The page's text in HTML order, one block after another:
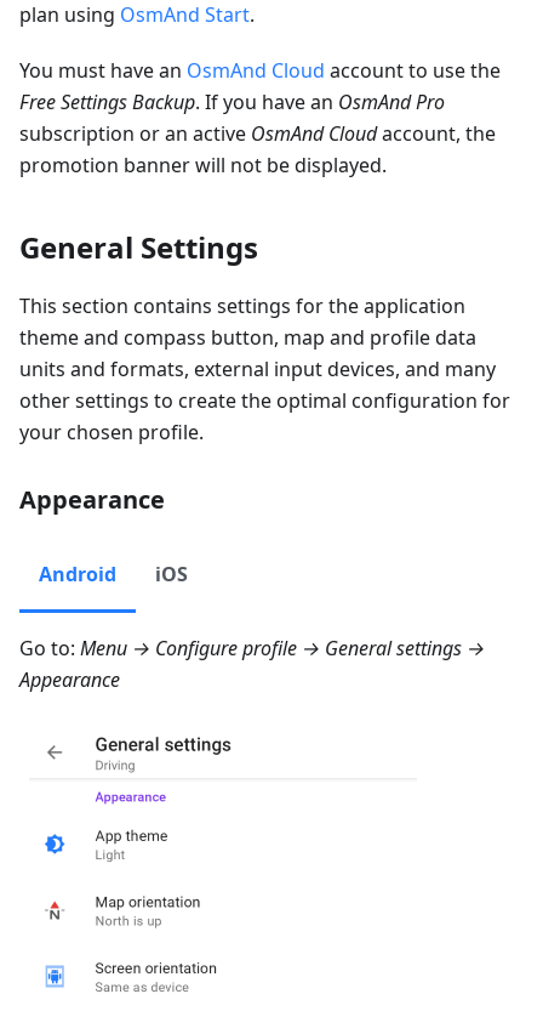
plan using OsmAnd Start.
You must have an OsmAnd Cloud account to use the
Free Settings Backup. If you have an OsmAnd Pro
subscription or an active OsmAnd Cloudaccount, the
promotion banner will not be displayed.
General Settings
This section contains settings for the application
theme and compass button, map and profile data
units and formats, external input devices, and many
other settings to create the optimal configuration for
your chosen profile.
Appearance
Android iOS
Go to: Menu → Configure profile → General settings →
Appearance